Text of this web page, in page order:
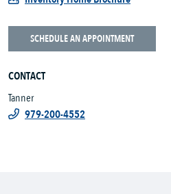
SCHEDULE AN APPOINTMENT
CONTACT
Tanner
979-200-4552